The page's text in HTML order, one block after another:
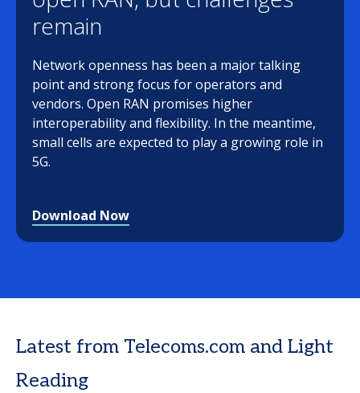
remain
Network openness has been a major talking
point and strong focus for operators and
vendors. Open RAN promises higher
interoperability and flexibility. In the meantime,
small cells are expected to play a growing role in
5G.
Download Now
Latest from Telecoms.com and Light
Reading